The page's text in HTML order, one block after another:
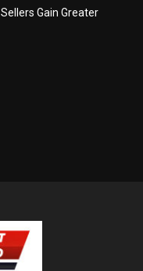
Gain Greater